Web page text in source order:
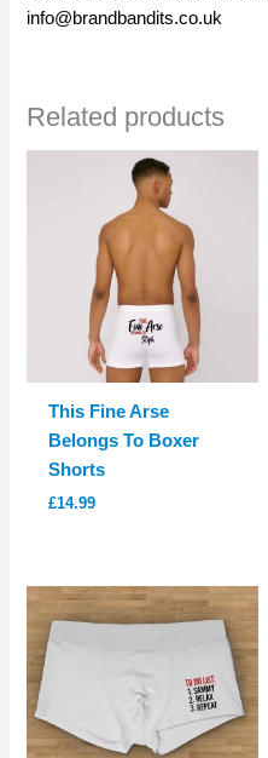
info@brandbandits.co.uk
Related products
This Fine Arse
Belongs To Boxer
Shorts
£14.99